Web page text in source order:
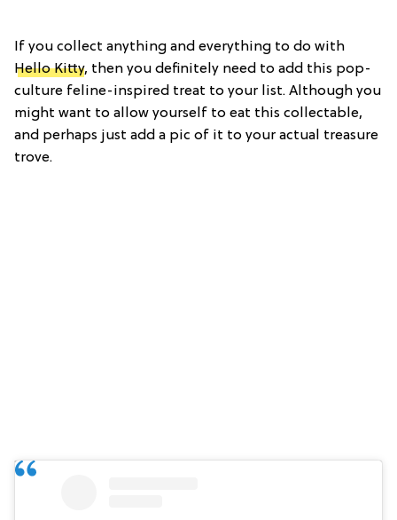
If you collect anything and everything to do with
Hello Kitty, then you definitely need to add this pop-
culture feline-inspired treat to your list. Although you
might want to allow yourself to eat this collectable,
and perhaps just add a pic of it to your actual treasure
trove.